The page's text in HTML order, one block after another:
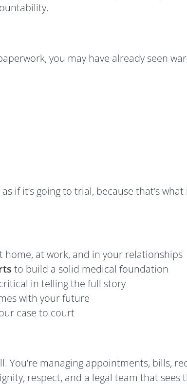
you may have already seen
if it’s going to trial, because that’s
at work, and in your relationships
to build a solid medical foundation
in telling the full story
with your future
case to court
You’re managing appointments, bills,
respect, and a legal team that sees